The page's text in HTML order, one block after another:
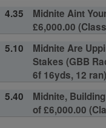
4.35
Midnite Aint
£6,000.00
5.10
Midnite Are
Stakes (GBB
6f 16yds, 12 ran)
5.40
Midnite,
of £6,000.00